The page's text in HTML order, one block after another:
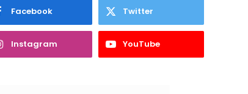
Facebook Twitter
Instagram YouTube